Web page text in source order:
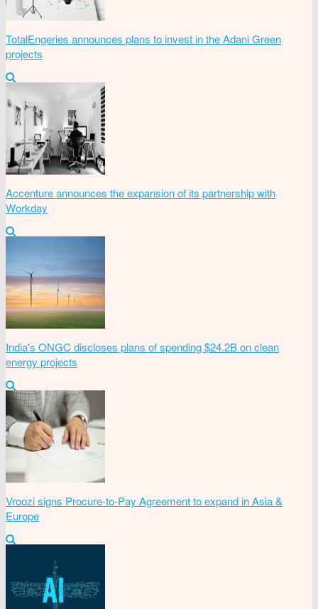
TotalEngeries announces plans to invest in the Adani Green
projects
Accenture announces the expansion of its partnership with
Workday
India's ONGC discloses plans of spending $24.2B on clean
energy projects
Vroozi signs Procure-to-Pay Agreement to expand in Asia &
Europe